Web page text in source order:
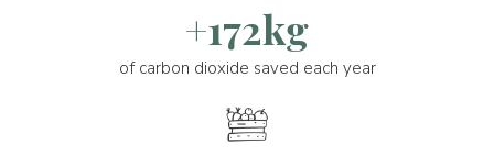
+172kg
of carbon dioxide saved each year